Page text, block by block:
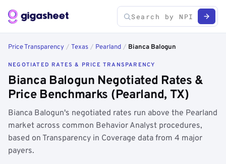
Price Transparency / Texas / Pearland / Bianca Balogun
NEGOTIATED RATES & PRICE TRANSPARENCY
Bianca Balogun Negotiated Rates &
Price Benchmarks (Pearland, TX)
Bianca Balogun's negotiated rates run above the Pearland
market across common Behavior Analyst procedures,
based on Transparency in Coverage data from 4 major
payers.